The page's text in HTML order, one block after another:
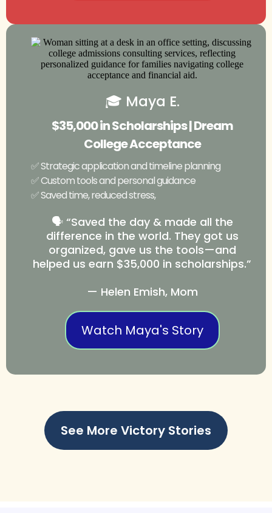
🎓 Maya E.
$35,000 in Scholarships | Dream
College Acceptance
✅ Strategic application and timeline planning
✅ Custom tools and personal guidance
✅ Saved time, reduced stress,
🗣️ “Saved the day & made all the
difference in the world. They got us
organized, gave us the tools—and
helped us earn $35,000 in scholarships.”
— Helen Emish, Mom
Watch Maya's Story
See More Victory Stories